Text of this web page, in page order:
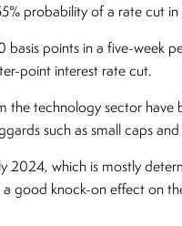
probability of a rate cut
basis points in a five-week
point interest rate cut.
the technology sector have
such as small caps
which is mostly
a good knock-on effect on